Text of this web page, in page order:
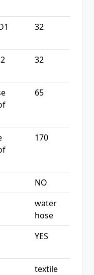
32
32
65
170
NO
water
hose
YES
textile